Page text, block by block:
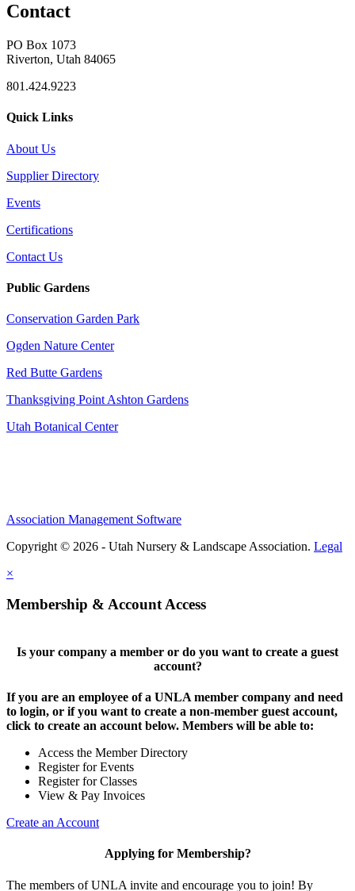
Contact
PO Box 1073
Riverton, Utah 84065
801.424.9223
Quick Links
About Us
Supplier Directory
Events
Certifications
Contact Us
Public Gardens
Conservation Garden Park
Ogden Nature Center
Red Butte Gardens
Thanksgiving Point Ashton Gardens
Utah Botanical Center
Association Management Software
Copyright © 2026 - Utah Nursery & Landscape Association. Legal
×
Membership & Account Access
Is your company a member or do you want to create a guest
account?
If you are an employee of a UNLA member company and need
to login, or if you want to create a non-member guest account,
click to create an account below. Members will be able to:
Access the Member Directory
Register for Events
Register for Classes
View & Pay Invoices
Create an Account
Applying for Membership?
The members of UNLA invite and encourage you to join! By